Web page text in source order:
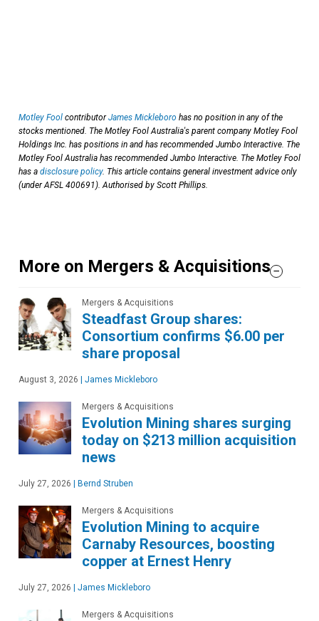
Motley Fool contributorJames Mickleboro has no position in any of the
stocks mentioned. The Motley Fool Australia's parent company Motley Fool
Holdings Inc. has positions in and has recommended Jumbo Interactive. The
Motley Fool Australia has recommended Jumbo Interactive. The Motley Fool
has a disclosure policy. This article contains general investment advice only
(under AFSL 400691). Authorised by Scott Phillips.
More on Mergers & Acquisitions
Mergers & Acquisitions
Steadfast Group shares:
Consortium confirms $6.00 per
share proposal
August 3, 2026 | James Mickleboro
Mergers & Acquisitions
Evolution Mining shares surging
today on $213 million acquisition
news
July 27, 2026 | Bernd Struben
Mergers & Acquisitions
Evolution Mining to acquire
Carnaby Resources, boosting
copper at Ernest Henry
July 27, 2026 | James Mickleboro
Mergers & Acquisitions